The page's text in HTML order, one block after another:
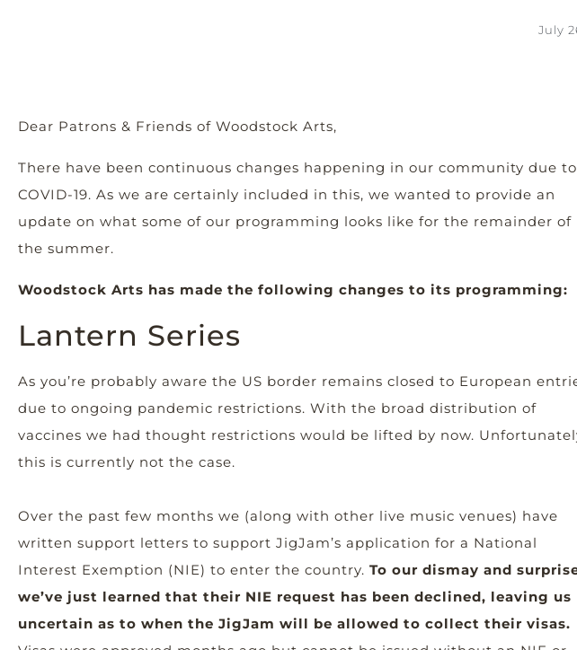
July
Dear Patrons & Friends of Woodstock Arts,
There have been continuous changes happening in our community due to
COVID-19. As we are certainly included in this, we wanted to provide an
update on what some of our programming looks like for the remainder of
the summer.
Woodstock Arts has made the following changes to its programming:
Lantern Series
As you’re probably aware the US border remains closed to European
due to ongoing pandemic restrictions. With the broad distribution of
vaccines we had thought restrictions would be lifted by now.
this is currently not the case.
Over the past few months we (along with other live music venues) have
written support letters to support JigJam’s application for a National
Interest Exemption (NIE) to enter the country. To our dismay and
we’ve just learned that their NIE request has been declined, leaving us
uncertain as to when the JigJam will be allowed to collect their visas.